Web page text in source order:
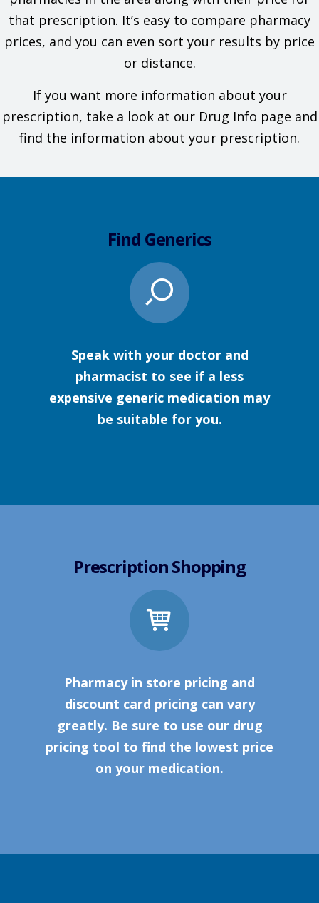
that prescription. It’s easy to compare pharmacy
prices, and you can even sort your results by price
or distance.
If you want more information about your
prescription, take a look at our Drug Info page and
find the information about your prescription.
Find Generics
Speak with your doctor and
pharmacist to see if a less
expensive generic medication may
be suitable for you.
Prescription Shopping
Pharmacy in store pricing and
discount card pricing can vary
greatly. Be sure to use our drug
pricing tool to find the lowest price
on your medication.